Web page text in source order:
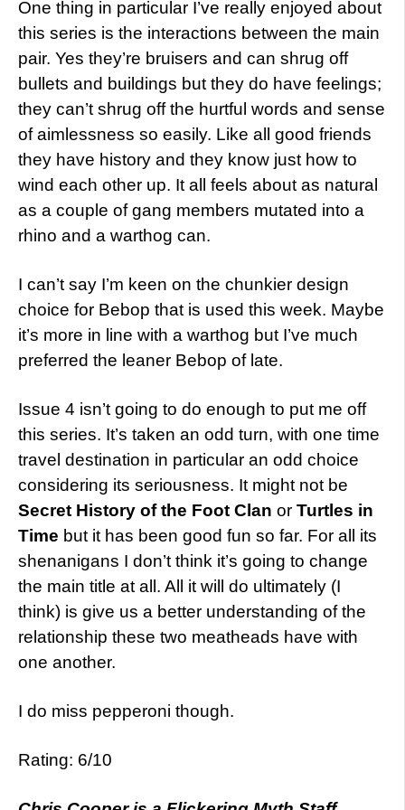
One thing in particular I’ve really enjoyed about
this series is the interactions between the main
pair. Yes they’re bruisers and can shrug off
bullets and buildings but they do have feelings;
they can’t shrug off the hurtful words and sense
of aimlessness so easily. Like all good friends
they have history and they know just how to
wind each other up. It all feels about as natural
as a couple of gang members mutated into a
rhino and a warthog can.
I can’t say I’m keen on the chunkier design
choice for Bebop that is used this week. Maybe
it’s more in line with a warthog but I’ve much
preferred the leaner Bebop of late.
Issue 4 isn’t going to do enough to put me off
this series. It’s taken an odd turn, with one time
travel destination in particular an odd choice
considering its seriousness. It might not be
Secret History of the Foot Clan or Turtles in
Time but it has been good fun so far. For all its
shenanigans I don’t think it’s going to change
the main title at all. All it will do ultimately (I
think) is give us a better understanding of the
relationship these two meatheads have with
one another.
I do miss pepperoni though.
Rating: 6/10